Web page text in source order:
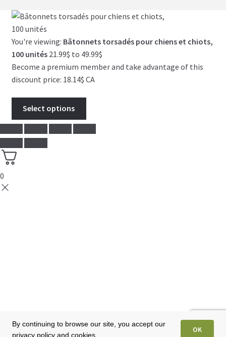
You're viewing: Bâtonnets torsadés pour chiens et chiots,
100 unités 21.99$ to 49.99$Price
range:
Become a premium member and take advantage of this
discount price: 18.14$ CA
Select options
0
By continuing to browse our site, you accept our
privacy policy and cookies.
OK